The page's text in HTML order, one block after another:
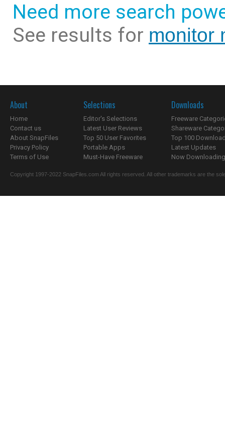
Need more search
See results for monitor
About
Home
Contact us
About SnapFiles
Privacy Policy
Terms of Use
Selections
Editor's Selections
Latest User Reviews
Top 50 User Favorites
Portable Apps
Must-Have Freeware
Downloads
Freeware
Shareware
Top 100
Latest Updates
Now
Copyright 1997-2022 SnapFiles.com All rights reserved. All other trademarks are the